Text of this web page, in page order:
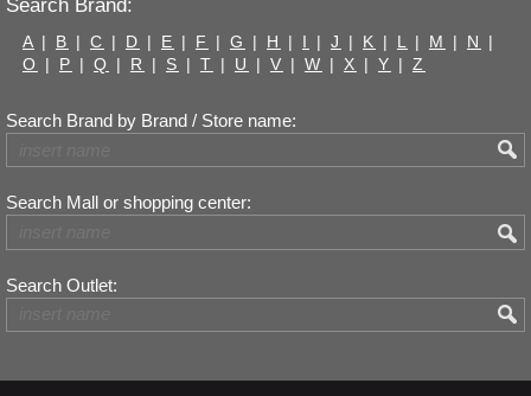
Search Brand:
A | B | C | D | E | F | G | H | I | J | K | L | M | N
|
O | P | Q | R | S | T | U | V | W | X | Y | Z
Search Brand by Brand / Store name:
Search Mall or shopping center:
Search Outlet: